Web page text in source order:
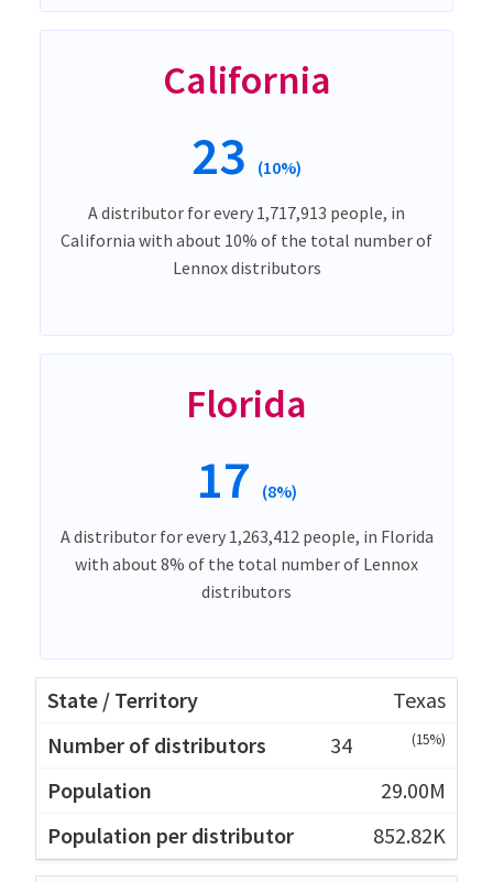
California
23 (10%)
A distributor for every 1,717,913 people, in
California with about 10% of the total number of
Lennox distributors
Florida
17 (8%)
A distributor for every 1,263,412 people, in Florida
with about 8% of the total number of Lennox
distributors
Texas
34
(15%)
29.00M
852.82K